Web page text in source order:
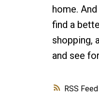
RSS
home.
find a
shopping,
and see